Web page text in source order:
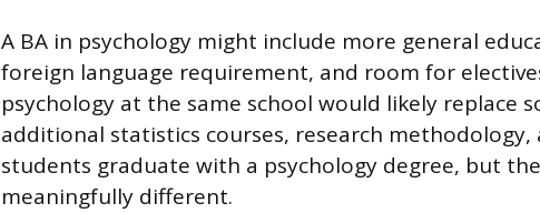
A BA in psychology might include more general
foreign language requirement, and room for
psychology at the same school would likely replace
additional statistics courses, research methodology,
students graduate with a psychology degree, but
meaningfully different.